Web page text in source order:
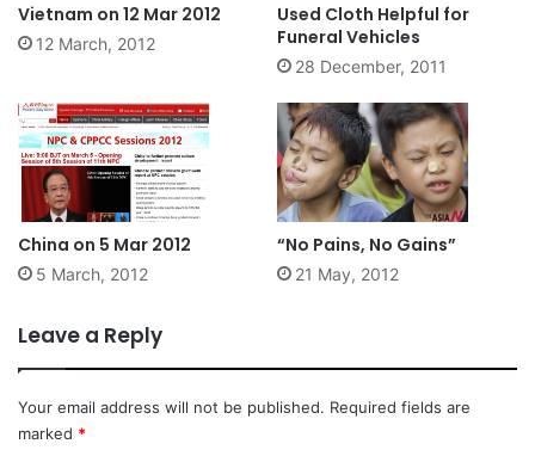
Vietnam on 12 Mar 2012
12 March, 2012
Used Cloth Helpful for
Funeral Vehicles
28 December, 2011
China on 5 Mar 2012
5 March, 2012
“No Pains, No Gains”
21 May, 2012
Leave a Reply
Your email address will not be published. Required fields are
marked *